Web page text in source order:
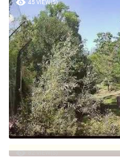
45 VIEW(S)
82 VIEW(S)